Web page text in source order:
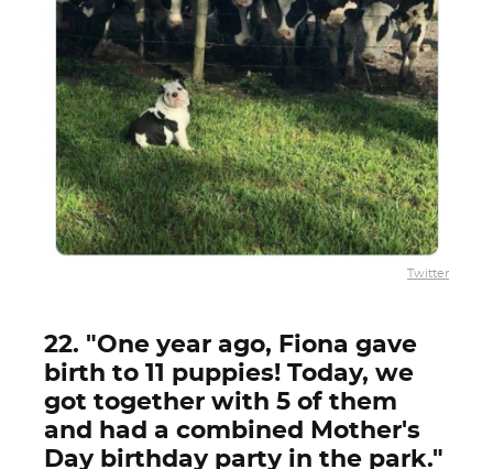
Twitter
22. "One year ago, Fiona gave
birth to 11 puppies! Today, we
got together with 5 of them
and had a combined Mother's
Day birthday party in the park."